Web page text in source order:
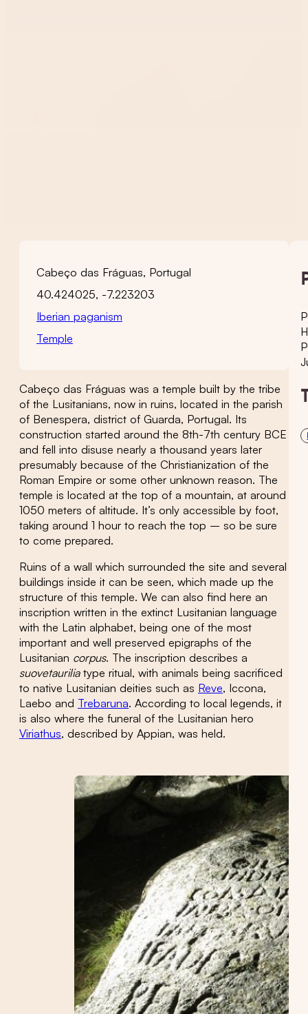
Cabeço das Fráguas, Portugal
40.424025, -7.223203
Iberian paganism
Temple
Cabeço das Fráguas was a temple built by the tribe
of the Lusitanians, now in ruins, located in the parish
of Benespera, district of Guarda, Portugal. Its
construction started around the 8th-7th century BCE
and fell into disuse nearly a thousand years later
presumably because of the Christianization of the
Roman Empire or some other unknown reason. The
temple is located at the top of a mountain, at around
1050 meters of altitude. It’s only accessible by foot,
taking around 1 hour to reach the top – so be sure
to come prepared.
Ruins of a wall which surrounded the site and several
buildings inside it can be seen, which made up the
structure of this temple. We can also find here an
inscription written in the extinct Lusitanian language
with the Latin alphabet, being one of the most
important and well preserved epigraphs of the
Lusitanian corpus. The inscription describes a
suovetaurilia type ritual, with animals being sacrificed
to native Lusitanian deities such as Reve, Iccona,
Laebo and Trebaruna. According to local legends, it
is also where the funeral of the Lusitanian hero
Viriathus, described by Appian, was held.